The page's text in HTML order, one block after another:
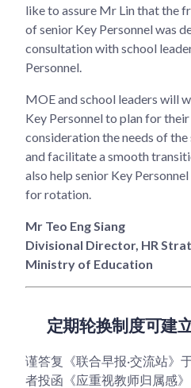
like to assure Mr Lin that the
of senior Key Personnel was
consultation with school
Personnel.
MOE and school leaders will
Key Personnel to plan for
consideration the needs of
and facilitate a smooth
also help senior Key
for rotation.
Mr Teo Eng Siang
Divisional Director, HR
Ministry of Education
定期轮换制度可建
谨答复《联合早报·交流站》
者投函《应重视教师归属感》